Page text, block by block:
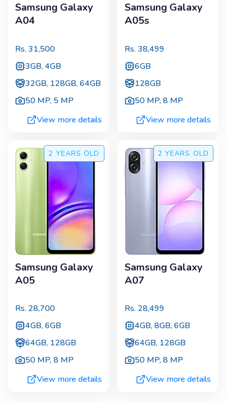
Samsung Galaxy
A04
Rs. 31,500
3GB, 4GB
32GB, 128GB, 64GB
50 MP, 5 MP
View more details
Samsung Galaxy
A05s
Rs. 38,499
6GB
128GB
50 MP,8 MP
View more details
2 YEARS OLD
Samsung Galaxy
A05
Rs. 28,700
4GB, 6GB
64GB, 128GB
50 MP,8 MP
View more details
2 YEARS OLD
Samsung Galaxy
A07
Rs. 28,499
4GB, 8GB, 6GB
64GB, 128GB
50 MP,8 MP
View more details